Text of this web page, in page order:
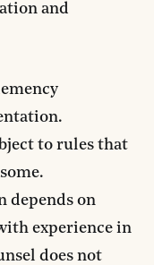
and
to rules that
depends on
experience in
does not